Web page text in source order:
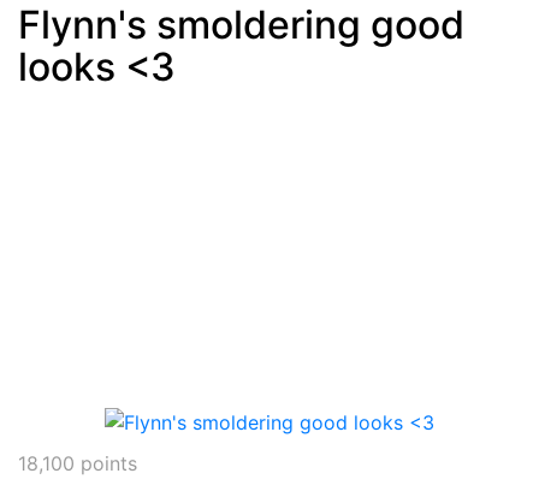
Post
Flynn's smoldering good
looks <3
18,100 points